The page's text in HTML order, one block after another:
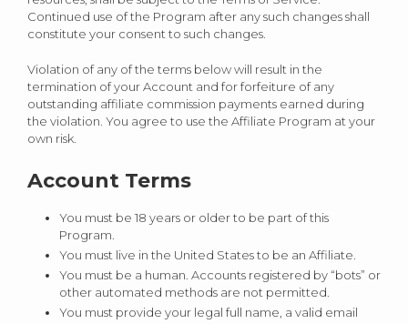
Continued use of the Program after any such changes shall
constitute your consent to such changes.
Violation of any of the terms below will result in the
termination of your Account and for forfeiture of any
outstanding affiliate commission payments earned during
the violation. You agree to use the Affiliate Program at your
own risk.
Account Terms
You must be 18 years or older to be part of this
Program.
You must live in the United States to be an Affiliate.
You must be a human. Accounts registered by “bots” or
other automated methods are not permitted.
You must provide your legal full name, a valid email